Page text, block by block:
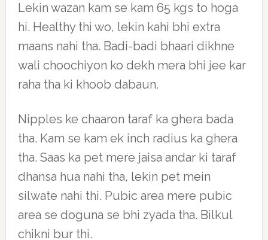
Lekin wazan kam se kam 65 kgs to hoga
hi. Healthy thi wo, lekin kahi bhi extra
maans nahi tha. Badi-badi bhaari dikhne
wali choochiyon ko dekh mera bhi jee kar
raha tha ki khoob dabaun.
Nipples ke chaaron taraf ka ghera bada
tha. Kam se kam ek inch radius ka ghera
tha. Saas ka pet mere jaisa andar ki taraf
dhansa hua nahi tha, lekin pet mein
silwate nahi thi. Pubic area mere pubic
area se doguna se bhi zyada tha. Bilkul
chikni bur thi.